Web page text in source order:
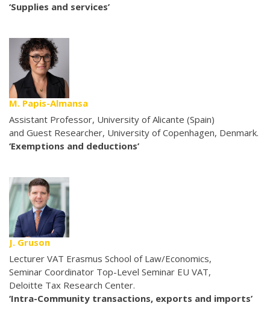
‘Supplies and services’
M. Papis-Almansa
Assistant Professor, University of Alicante (Spain)
and Guest Researcher, University of Copenhagen, Denmark.
‘Exemptions and deductions’
J. Gruson
Lecturer VAT Erasmus School of Law/Economics,
Seminar Coordinator Top-Level Seminar EU VAT,
Deloitte Tax Research Center.
‘Intra-Community transactions, exports and imports’